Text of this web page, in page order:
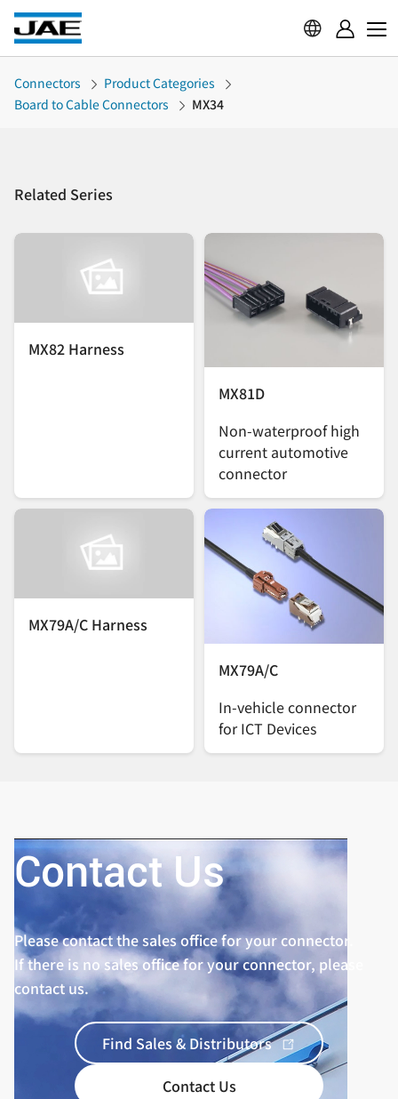
Connectors
Product Categories
Board to Cable Connectors
MX34
Related Series
MX82 Harness
MX81D
Non-waterproof high
current automotive
connector
MX79A/C Harness
MX79A/C
In-vehicle connector
for ICT Devices
Contact Us
Please contact the sales office for your connector.
If there is no sales office for your connector, please
contact us.
Find Sales & Distributors
Contact Us